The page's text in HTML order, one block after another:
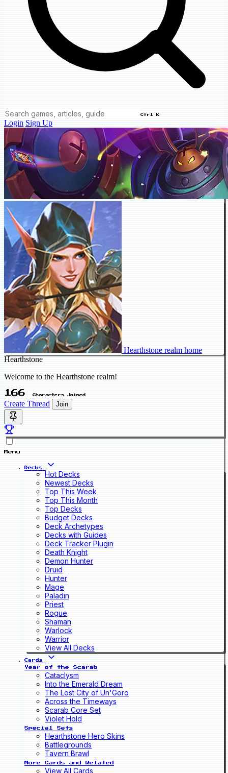
Ctrl K
Login Sign Up
Hearthstone realm home
Hearthstone
Welcome to the Hearthstone realm!
166 Characters Joined
Create Thread Join
Menu
Decks
Hot Decks
Newest Decks
Top This Week
Top This Month
Top Decks
Budget Decks
Deck Archetypes
Decks with Guides
Deck Tracker Plugin
Death Knight
Demon Hunter
Druid
Hunter
Mage
Paladin
Priest
Rogue
Shaman
Warlock
Warrior
View All Decks
Cards
Year of the Scarab
Cataclysm
Into the Emerald Dream
The Lost City of Un'Goro
Across the Timeways
Scarab Core Set
Violet Hold
Special Sets
Hearthstone Hero Skins
Battlegrounds
Tavern Brawl
More Cards and Related
View All Cards